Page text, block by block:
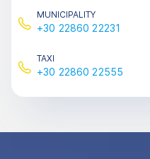
MUNICIPALITY
+30 22860 22231
TAXΙ
+30 22860 22555